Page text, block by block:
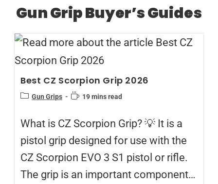
Gun Grip Buyer’s Guides
Best CZ Scorpion Grip 2026
Gun Grips 19 mins read
What is CZ Scorpion Grip? 💡 It is a
pistol grip designed for use with the
CZ Scorpion EVO 3 S1 pistol or rifle.
The grip is an important component…